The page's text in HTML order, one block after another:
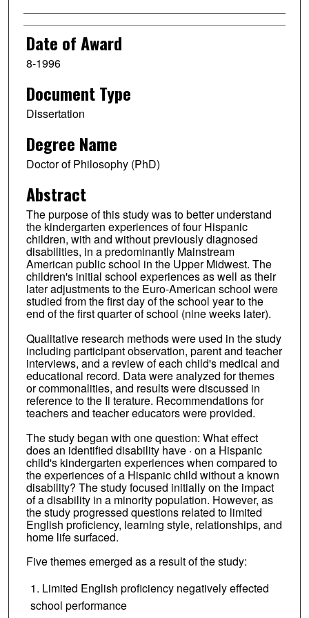
Date of Award
8-1996
Document Type
Dissertation
Degree Name
Doctor of Philosophy (PhD)
Abstract
The purpose of this study was to better understand
the kindergarten experiences of four Hispanic
children, with and without previously diagnosed
disabilities, in a predominantly Mainstream
American public school in the Upper Midwest. The
children's initial school experiences as well as their
later adjustments to the Euro-American school were
studied from the first day of the school year to the
end of the first quarter of school (nine weeks later).
Qualitative research methods were used in the study
including participant observation, parent and teacher
interviews, and a review of each child's medical and
educational record. Data were analyzed for themes
or commonalities, and results were discussed in
reference to the Ii terature. Recommendations for
teachers and teacher educators were provided.
The study began with one question: What effect
does an identified disability have · on a Hispanic
child's kindergarten experiences when compared to
the experiences of a Hispanic child without a known
disability? The study focused initially on the impact
of a disability in a minority population. However, as
the study progressed questions related to limited
English proficiency, learning style, relationships, and
home life surfaced.
Five themes emerged as a result of the study:
Limited English proficiency negatively effected
school performance